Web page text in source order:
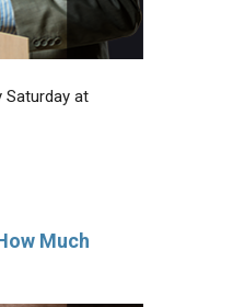
Saturday at
Much